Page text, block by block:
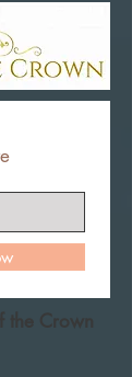
the Crown